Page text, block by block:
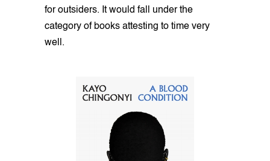
for outsiders. It would fall under the
category of books attesting to time very
well.